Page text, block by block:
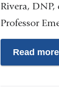
Rivera,
Professor
Read